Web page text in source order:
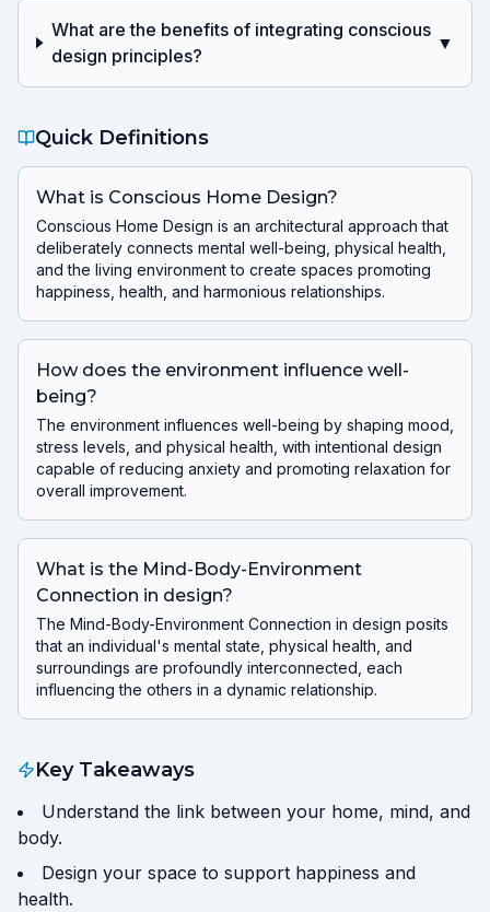
What are the benefits of integrating conscious
design principles?
▼
Quick Definitions
What is Conscious Home Design?
Conscious Home Design is an architectural approach that
deliberately connects mental well-being, physical health,
and the living environment to create spaces promoting
happiness, health, and harmonious relationships.
How does the environment influence well-
being?
The environment influences well-being by shaping mood,
stress levels, and physical health, with intentional design
capable of reducing anxiety and promoting relaxation for
overall improvement.
What is the Mind-Body-Environment
Connection in design?
The Mind-Body-Environment Connection in design posits
that an individual's mental state, physical health, and
surroundings are profoundly interconnected, each
influencing the others in a dynamic relationship.
Key Takeaways
Understand the link between your home, mind, and
body.
Design your space to support happiness and
health.